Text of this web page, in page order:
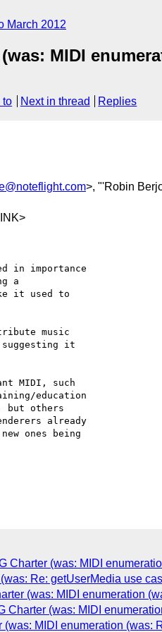
March 2012
MIDI
to Next in thread Replies
>, "'Robin
in importance
a
it used to
music
it
MIDI, such
education
but others
already
ones being
Charter (was: MIDI
Re: getUserMedia use
(was: MIDI enumeration
Charter (was: MIDI
MIDI enumeration (was: